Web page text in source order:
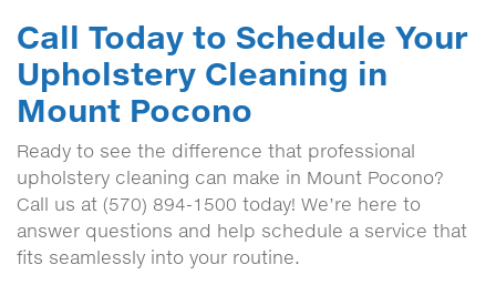
Call Today to Schedule Your
Upholstery Cleaning in
Mount Pocono
Ready to see the difference that professional
upholstery cleaning can make in Mount Pocono?
Call us at (570) 894-1500 today! We’re here to
answer questions and help schedule a service that
fits seamlessly into your routine.